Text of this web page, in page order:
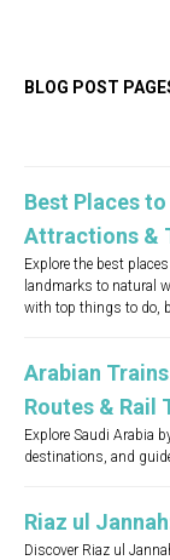
BLOG POST
Best Places
Attractions &
Explore the best
landmarks to natural
with top things to do,
Arabian
Routes & Rail
Explore Saudi Arabia
destinations, and
Riaz ul
Discover Riaz ul